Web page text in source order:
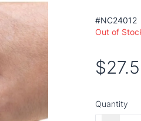
#NC24012
Out of
Quantity